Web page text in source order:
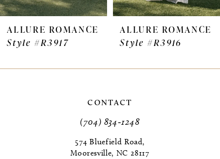
7
8
ALLURE ROMANCE
Style #R3916
ALLURE
Style #R3915
CONTACT
(704) 834‑1248
574 Bluefield Road,
Mooresville, NC 28117